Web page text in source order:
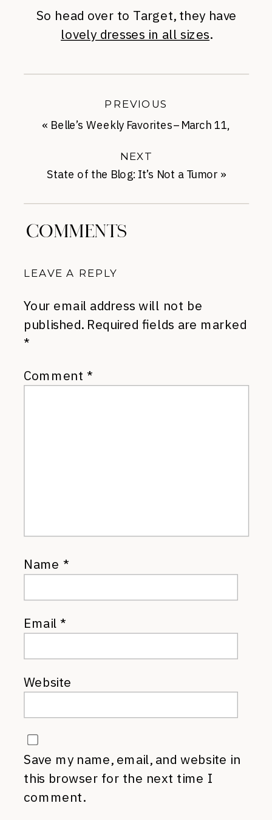
So head over to Target, they have
lovely dresses in all sizes.
State of the Blog: It’s Not a Tumor »
NEXT
« Belle’s Weekly Favorites–March 11,
PREVIOUS
COMMENTS
LEAVE A REPLY
Your email address will not be
published. Required fields are marked
*
Comment *
Name *
Email*
Website
Save my name, email, and website in
this browser for the next time I
comment.